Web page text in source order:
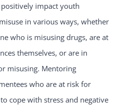
impact youth
in various ways, whether
who is misusing drugs, are at
themselves, or are in
misusing. Mentoring
who are at risk for
cope with stress and negative